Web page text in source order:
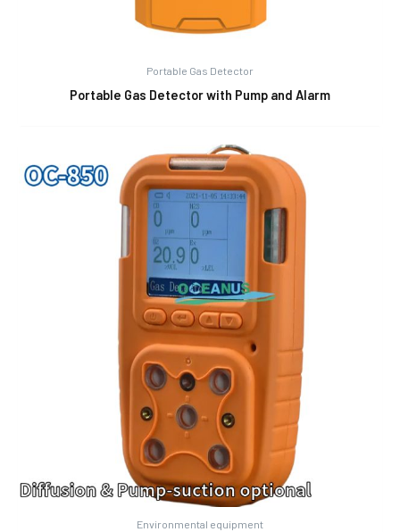
Portable Gas Detector
Portable Gas Detector with Pump and Alarm
Environmental equipment